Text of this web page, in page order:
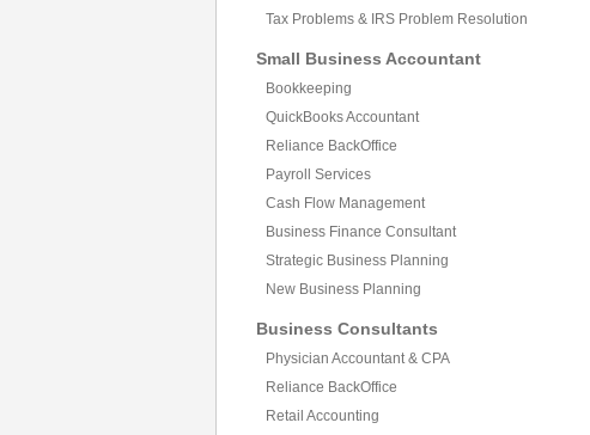
Tax Problems & IRS Problem Resolution
Small Business Accountant
Bookkeeping
QuickBooks Accountant
Reliance BackOffice
Payroll Services
Cash Flow Management
Business Finance Consultant
Strategic Business Planning
New Business Planning
Business Consultants
Physician Accountant & CPA
Reliance BackOffice
Retail Accounting